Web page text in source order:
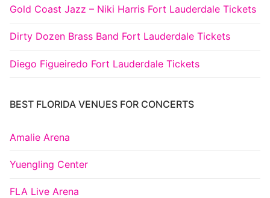
Gold Coast Jazz – Niki Harris Fort Lauderdale Tickets
Dirty Dozen Brass Band Fort Lauderdale Tickets
Diego Figueiredo Fort Lauderdale Tickets
BEST FLORIDA VENUES FOR CONCERTS
Amalie Arena
Yuengling Center
FLA Live Arena